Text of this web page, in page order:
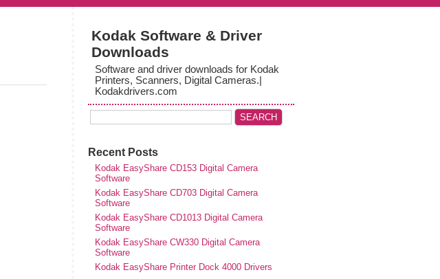
Kodak Software & Driver
Downloads
Software and driver downloads for Kodak
Printers, Scanners, Digital Cameras.|
Kodakdrivers.com
Recent Posts
Kodak EasyShare CD153 Digital Camera
Software
Kodak EasyShare CD703 Digital Camera
Software
Kodak EasyShare CD1013 Digital Camera
Software
Kodak EasyShare CW330 Digital Camera
Software
Kodak EasyShare Printer Dock 4000 Drivers